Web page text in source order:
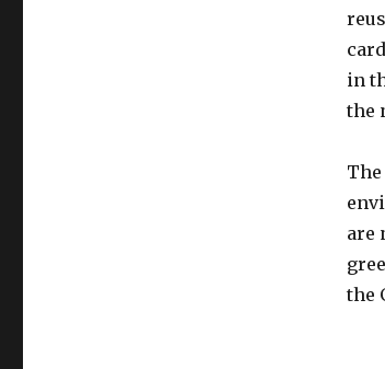
in
the
are
the